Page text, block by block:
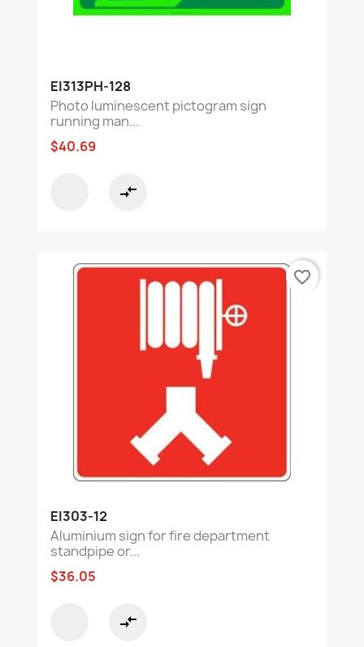
EI313PH-128
Photo luminescent pictogram sign
running man...
$40.69
compare_arrows
EI303-12
Aluminium sign for fire department
standpipe or...
$36.05
compare_arrows
favorite_border